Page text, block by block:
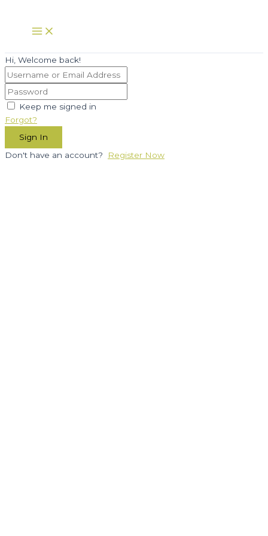
content
Main
Menu
Hi, Welcome back!
Keep me signed in
Forgot?
Sign In
Don't have an account?
Register Now